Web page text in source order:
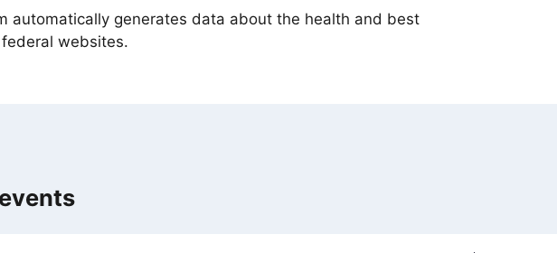
automatically generates data about the health and best
websites.